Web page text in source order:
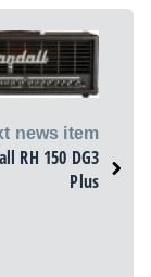
news item
RH 150 DG3
Plus